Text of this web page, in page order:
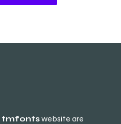
tmfontswebsite are